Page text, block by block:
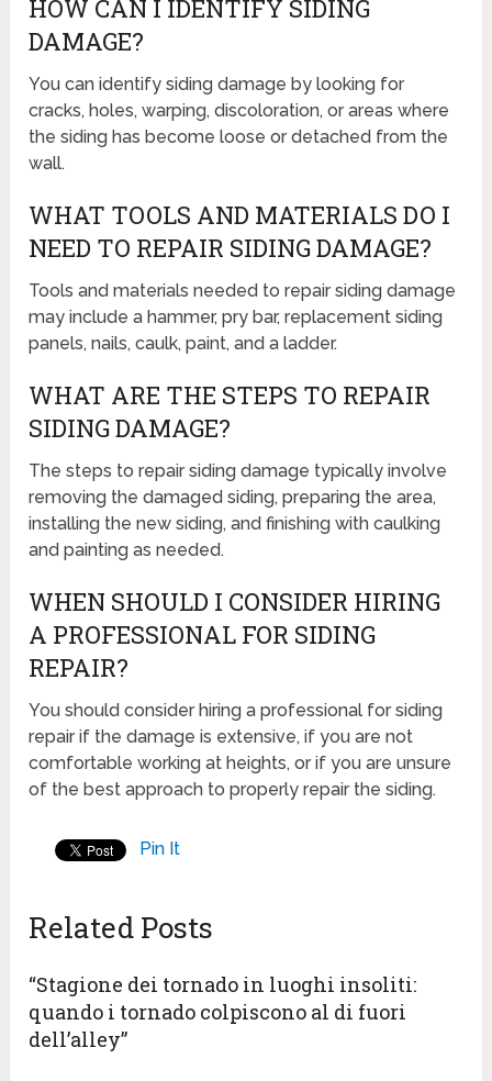
HOW CAN I IDENTIFY SIDING
DAMAGE?
You can identify siding damage by looking for
cracks, holes, warping, discoloration, or areas where
the siding has become loose or detached from the
wall.
WHAT TOOLS AND MATERIALS DO I
NEED TO REPAIR SIDING DAMAGE?
Tools and materials needed to repair siding damage
may include a hammer, pry bar, replacement siding
panels, nails, caulk, paint, and a ladder.
WHAT ARE THE STEPS TO REPAIR
SIDING DAMAGE?
The steps to repair siding damage typically involve
removing the damaged siding, preparing the area,
installing the new siding, and finishing with caulking
and painting as needed.
WHEN SHOULD I CONSIDER HIRING
A PROFESSIONAL FOR SIDING
REPAIR?
You should consider hiring a professional for siding
repair if the damage is extensive, if you are not
comfortable working at heights, or if you are unsure
of the best approach to properly repair the siding.
Pin It
Related Posts
“Stagione dei tornado in luoghi insoliti:
quando i tornado colpiscono al di fuori
dell’alley”